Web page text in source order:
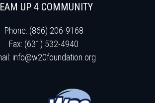
UP 4 COMMUNITY
Phone: (866) 206-9168
Fax: (631) 532-4940
info@w20foundation.org